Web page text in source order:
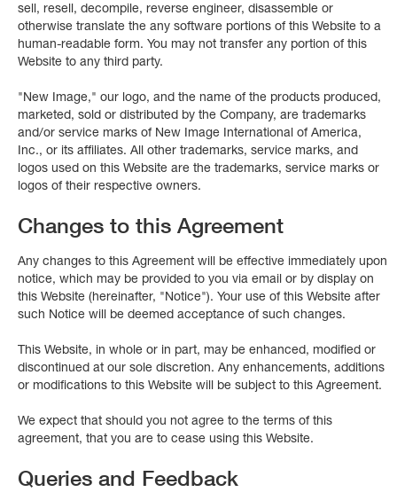
sell, resell, decompile, reverse engineer, disassemble or
otherwise translate the any software portions of this Website to a
human-readable form. You may not transfer any portion of this
Website to any third party.
"New Image," our logo, and the name of the products produced,
marketed, sold or distributed by the Company, are trademarks
and/or service marks of New Image International of America,
Inc., or its affiliates. All other trademarks, service marks, and
logos used on this Website are the trademarks, service marks or
logos of their respective owners.
Changes to this Agreement
Any changes to this Agreement will be effective immediately upon
notice, which may be provided to you via email or by display on
this Website (hereinafter, "Notice"). Your use of this Website after
such Notice will be deemed acceptance of such changes.
This Website, in whole or in part, may be enhanced, modified or
discontinued at our sole discretion. Any enhancements, additions
or modifications to this Website will be subject to this Agreement.
We expect that should you not agree to the terms of this
agreement, that you are to cease using this Website.
Queries and Feedback